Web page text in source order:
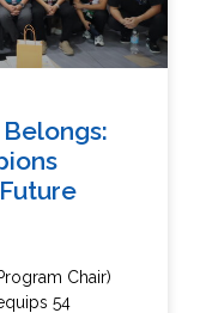
Chair)
54